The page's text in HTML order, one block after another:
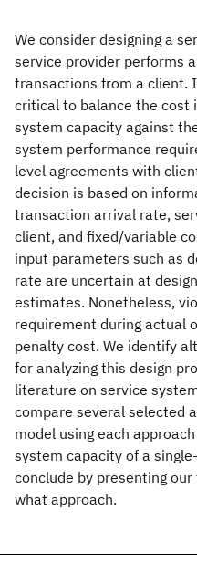
We consider designing a
service provider performs
transactions from a client.
critical to balance the cost
system capacity against
system performance
level agreements with
decision is based on
transaction arrival rate,
client, and fixed/variable
input parameters such as
rate are uncertain at
estimates. Nonetheless,
requirement during actual
penalty cost. We identify
for analyzing this design
literature on service
compare several selected
model using each
system capacity of a
conclude by presenting
what approach.